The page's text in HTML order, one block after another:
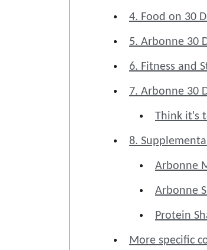
4. Food on 30
5. Arbonne 30
6. Fitness and
7. Arbonne 30
Think it's
8.
Arbonne
Arbonne
Protein
More specific